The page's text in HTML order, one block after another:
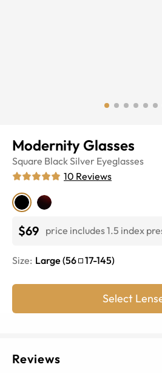
Modernity Glasses
Square Black Silver Eyeglasses
10 Reviews
$69 price includes 1.5 index
Size: Large (56 17-145)
Select
Reviews